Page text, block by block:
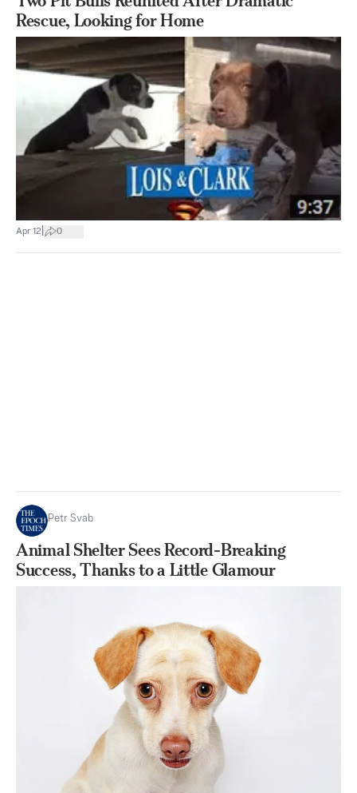
Rescue, Looking for Home
Apr 12 0
Petr Svab
Animal Shelter Sees Record-Breaking
Success, Thanks to a Little Glamour